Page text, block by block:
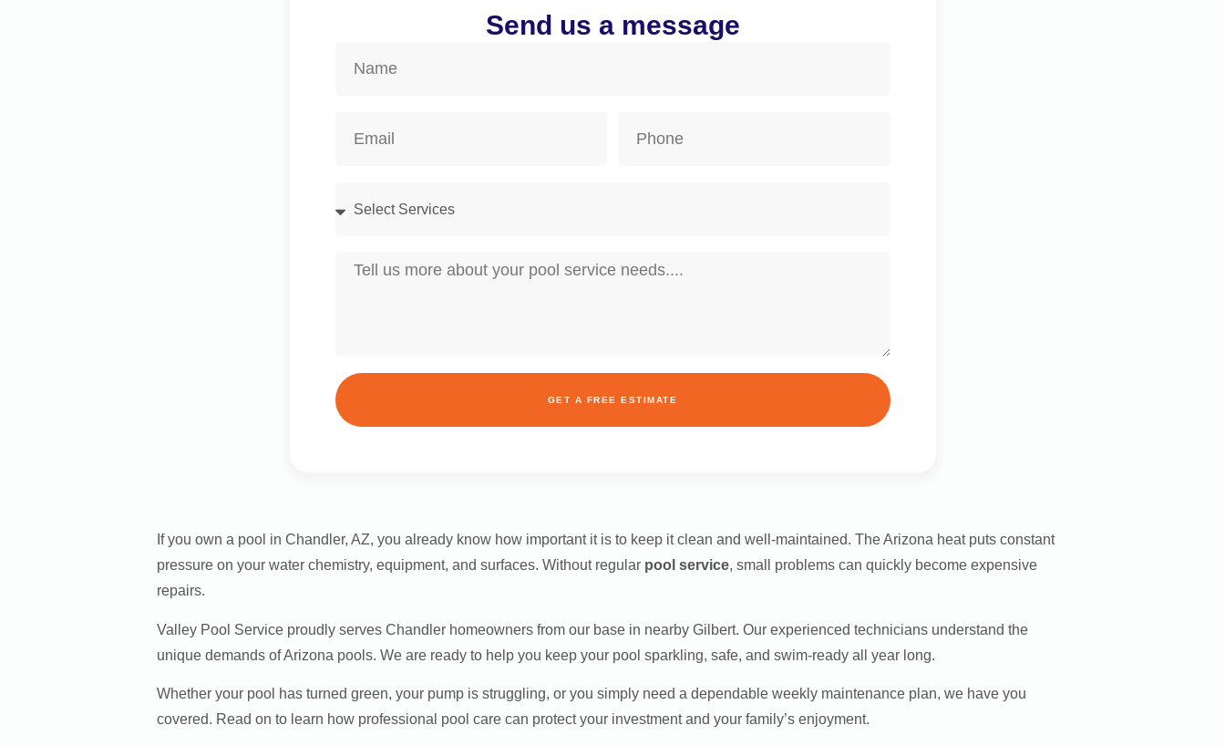
Send us a message
GET A FREE ESTIMATE
If you own a pool in Chandler, AZ, you already know how important it is to keep it clean and well-maintained. The Arizona heat puts constant
pressure on your water chemistry, equipment, and surfaces. Without regular pool service, small problems can quickly become expensive
repairs.
Valley Pool Service proudly serves Chandler homeowners from our base in nearby Gilbert. Our experienced technicians understand the
unique demands of Arizona pools. We are ready to help you keep your pool sparkling, safe, and swim-ready all year long.
Whether your pool has turned green, your pump is struggling, or you simply need a dependable weekly maintenance plan, we have you
covered. Read on to learn how professional pool care can protect your investment and your family’s enjoyment.